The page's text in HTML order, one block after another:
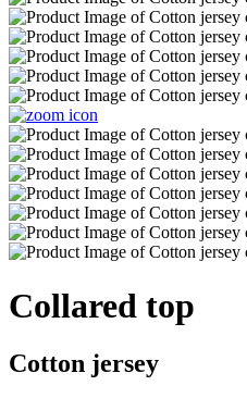
Collared top
Cotton jersey